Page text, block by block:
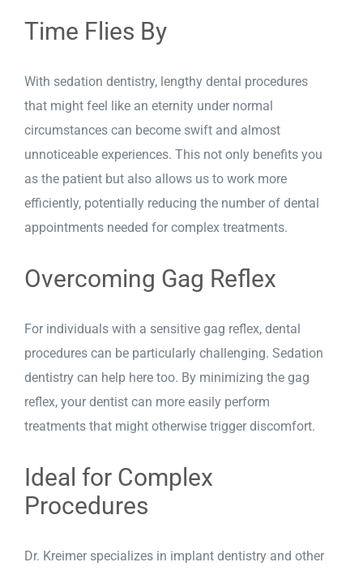
Time Flies By
With sedation dentistry, lengthy dental procedures
that might feel like an eternity under normal
circumstances can become swift and almost
unnoticeable experiences. This not only benefits you
as the patient but also allows us to work more
efficiently, potentially reducing the number of dental
appointments needed for complex treatments.
Overcoming Gag Reflex
For individuals with a sensitive gag reflex, dental
procedures can be particularly challenging. Sedation
dentistry can help here too. By minimizing the gag
reflex, your dentist can more easily perform
treatments that might otherwise trigger discomfort.
Ideal for Complex
Procedures
Dr. Kreimer specializes in implant dentistryand other